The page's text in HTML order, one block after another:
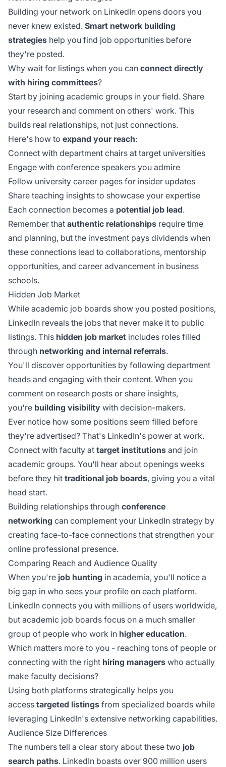
Building your network on LinkedIn opens doors you
never knew existed. Smart network building
strategies help you find job opportunities before
they're posted.
Why wait for listings when you can connect directly
with hiring committees?
Start by joining academic groups in your field. Share
your research and comment on others' work. This
builds real relationships, not just connections.
Here's how to expand your reach:
Connect with department chairs at target universities
Engage with conference speakers you admire
Follow university career pages for insider updates
Share teaching insights to showcase your expertise
Each connection becomes a potential job lead.
Remember that authentic relationships require time
and planning, but the investment pays dividends when
these connections lead to collaborations, mentorship
opportunities, and career advancement in business
schools.
Hidden Job Market
While academic job boards show you posted positions,
LinkedIn reveals the jobs that never make it to public
listings. This hidden job market includes roles filled
through networking and internal referrals.
You'll discover opportunities by following department
heads and engaging with their content. When you
comment on research posts or share insights,
you're building visibility with decision-makers.
Ever notice how some positions seem filled before
they're advertised? That's LinkedIn's power at work.
Connect with faculty at target institutions and join
academic groups. You'll hear about openings weeks
before they hit traditional job boards, giving you a vital
head start.
Building relationships through conference
networking can complement your LinkedIn strategy by
creating face-to-face connections that strengthen your
online professional presence.
Comparing Reach and Audience Quality
When you're job hunting in academia, you'll notice a
big gap in who sees your profile on each platform.
LinkedIn connects you with millions of users worldwide,
but academic job boards focus on a much smaller
group of people who work in higher education.
Which matters more to you - reaching tons of people or
connecting with the right hiring managers who actually
make faculty decisions?
Using both platforms strategically helps you
access targeted listings from specialized boards while
leveraging LinkedIn's extensive networking capabilities.
Audience Size Differences
The numbers tell a clear story about these two job
search paths. LinkedIn boasts over 900 million users